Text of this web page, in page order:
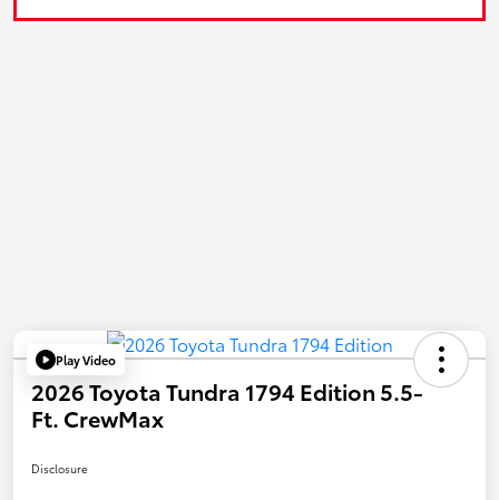
Play Video
2026 Toyota Tundra 1794 Edition 5.5-
Ft. CrewMax
Disclosure